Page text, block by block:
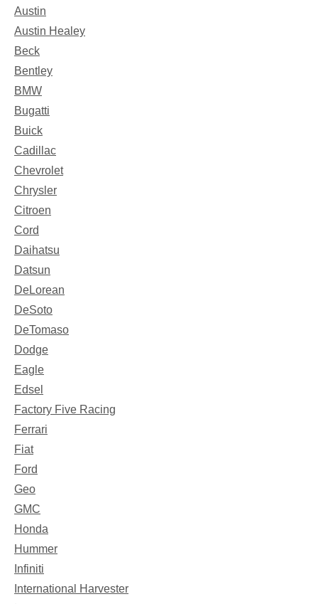
Austin
Austin Healey
Beck
Bentley
BMW
Bugatti
Buick
Cadillac
Chevrolet
Chrysler
Citroen
Cord
Daihatsu
Datsun
DeLorean
DeSoto
DeTomaso
Dodge
Eagle
Edsel
Factory Five Racing
Ferrari
Fiat
Ford
Geo
GMC
Honda
Hummer
Infiniti
International Harvester